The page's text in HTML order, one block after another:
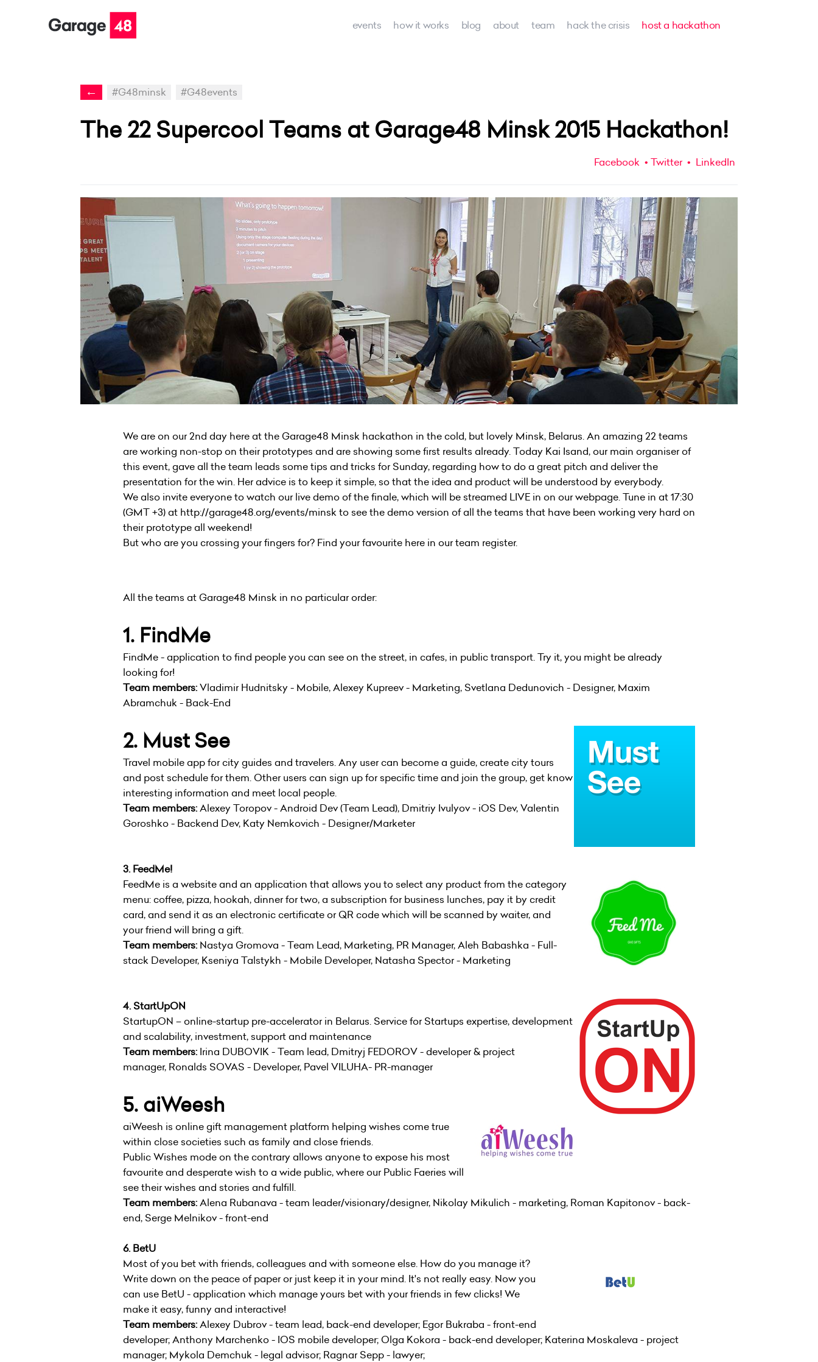
events how it works blog about team hack the crisis host a hackathon
← #G48minsk #G48events
The 22 Supercool Teams at Garage48 Minsk 2015 Hackathon!
Facebook Twitter LinkedIn
We are on our 2nd day here at the Garage48 Minsk hackathon in the cold, but lovely Minsk, Belarus. An amazing 22 teams
are working non-stop on their prototypes and are showing some first results already. Today Kai Isand, our main organiser of
this event, gave all the team leads some tips and tricks for Sunday, regarding how to do a great pitch and deliver the
presentation for the win. Her advice is to keep it simple, so that the idea and product will be understood by everybody.
We also invite everyone to watch our live demo of the finale, which will be streamed LIVE in on our webpage. Tune in at 17:30
(GMT +3) at http://garage48.org/events/minsk to see the demo version of all the teams that have been working very hard on
their prototype all weekend!
But who are you crossing your fingers for? Find your favourite here in our team register.
All the teams at Garage48 Minsk in no particular order:
1. FindMe
FindMe - application to find people you can see on the street, in cafes, in public transport. Try it, you might be already
looking for!
Team members:Vladimir Hudnitsky - Mobile, Alexey Kupreev - Marketing, Svetlana Dedunovich - Designer, Maxim
Abramchuk - Back-End
2. Must See
Travel mobile app for city guides and travelers. Any user can become a guide, create city tours
and post schedule for them. Other users can sign up for specific time and join the group, get know
interesting information and meet local people.
Team members:Alexey Toropov - Android Dev (Team Lead), Dmitriy Ivulyov - iOS Dev, Valentin
Goroshko - Backend Dev, Katy Nemkovich - Designer/Marketer
3. FeedMe!
FeedMe is a website and an application that allows you to select any product from the category
menu: coffee, pizza, hookah, dinner for two, a subscription for business lunches, pay it by credit
card, and send it as an electronic certificate or QR code which will be scanned by waiter, and
your friend will bring a gift.
Team members: Nastya Gromova - Team Lead, Marketing, PR Manager, Aleh Babashka - Full-
stack Developer, Kseniya Talstykh - Mobile Developer, Natasha Spector - Marketing
4. StartUpON
StartupON – online-startup pre-accelerator in Belarus. Service for Startups expertise, development
and scalability, investment, support and maintenance
Team members: Irina DUBOVIK - Team lead, Dmitryj FEDOROV - developer & project
manager, Ronalds SOVAS - Developer, Pavel VILUHA- PR-manager
5. aiWeesh
aiWeesh is online gift management platform helping wishes come true
within close societies such as family and close friends.
Public Wishes mode on the contrary allows anyone to expose his most
favourite and desperate wish to a wide public, where our Public Faeries will
see their wishes and stories and fulfill.
Team members:Alena Rubanava - team leader/visionary/designer, Nikolay Mikulich - marketing, Roman Kapitonov - back-
end, Serge Melnikov - front-end
6. BetU
Most of you bet with friends, colleagues and with someone else. How do you manage it?
Write down on the peace of paper or just keep it in your mind. It's not really easy. Now you
can use BetU - application which manage yours bet with your friends in few clicks! We
make it easy, funny and interactive!
Team members:Alexey Dubrov - team lead, back-end developer; Egor Bukraba - front-end
developer; Anthony Marchenko - IOS mobile developer; Olga Kokora - back-end developer; Katerina Moskaleva - project
manager; Mykola Demchuk - legal advisor; Ragnar Sepp - lawyer;